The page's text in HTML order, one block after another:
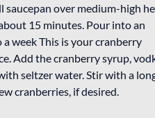
saucepan over medium-high
15 minutes. Pour into an
week This is your cranberry
Add the cranberry syrup,
seltzer water. Stir with a
cranberries, if desired.